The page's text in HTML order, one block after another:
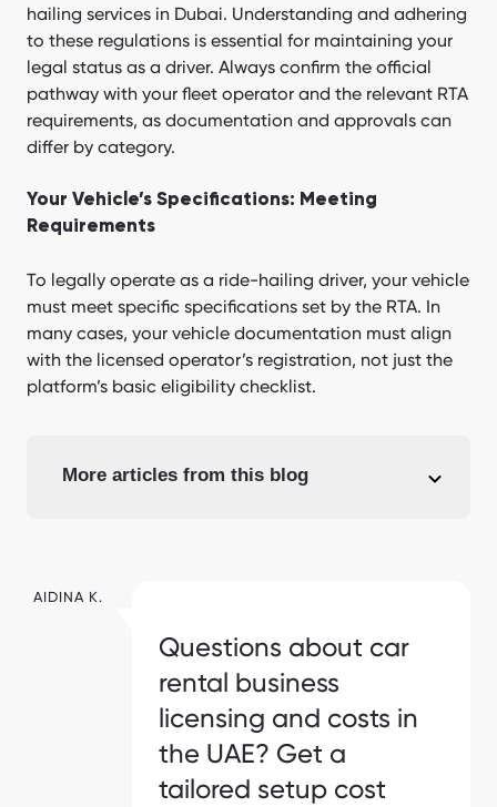
hailing services in Dubai. Understanding and adhering
to these regulations is essential for maintaining your
legal status as a driver. Always confirm the official
pathway with your fleet operator and the relevant RTA
requirements, as documentation and approvals can
differ by category.
Your Vehicle’s Specifications: Meeting
Requirements
To legally operate as a ride-hailing driver, your vehicle
must meet specific specifications set by the RTA. In
many cases, your vehicle documentation must align
with the licensed operator’s registration, not just the
platform’s basic eligibility checklist.
More articles from this blog
AIDINA K.
Questions about car
rental business
licensing and costs in
the UAE? Get a
tailored setup cost